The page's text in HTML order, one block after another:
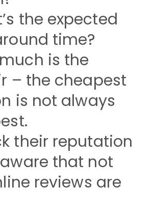
the expected
time?
is the
– the cheapest
is not always
their reputation
that not
reviews are